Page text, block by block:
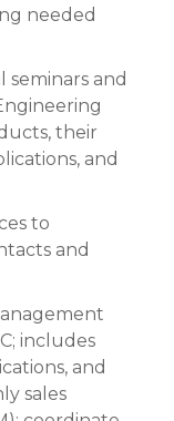
needed
seminars and
their
and
to
and
includes
and
sales